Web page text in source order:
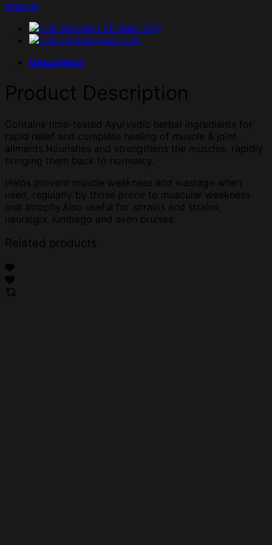
Natural
Description
Product Description
Contains time-tested Ayurvedic herbal ingredients for
rapid relief and complete healing of muscle & joint
ailments.Nourishes and strengthens the muscles, rapidly
bringing them back to normalcy.
Helps prevent muscle weakness and wastage when
used, regularly by those prone to muscular weakness
and atrophy.Also useful for sprains and strains,
neuralgia, lumbago and even bruises.
Related products